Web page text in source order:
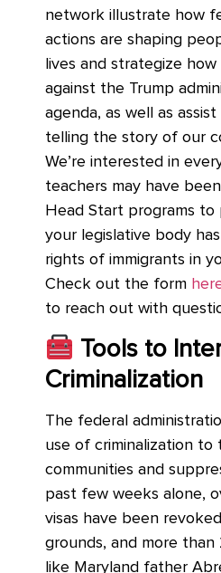
network illustrate how
actions are shaping
lives and strategize
against the Trump
agenda, as well as
telling the story of our
We’re interested in
teachers may have
Head Start programs to
your legislative body
rights of immigrants in
Check out the form
to reach out with
Tools to
Criminalization
The federal
use of criminalization to
communities and
past few weeks alone,
visas have been
grounds, and more
like Maryland father